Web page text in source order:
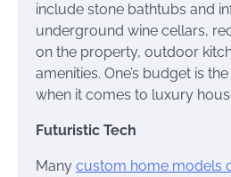
include stone bathtubs and
underground wine cellars,
on the property, outdoor
amenities. One’s budget is
when it comes to luxury
Futuristic Tech
Many custom home models